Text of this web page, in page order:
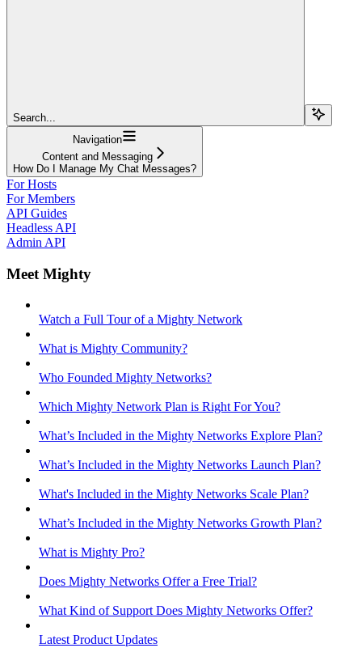
Search...
Navigation
Content and Messaging
How Do I Manage My Chat Messages?
For Hosts
For Members
API Guides
Headless API
Admin API
Meet Mighty
Watch a Full Tour of a Mighty Network
What is Mighty Community?
Who Founded Mighty Networks?
Which Mighty Network Plan is Right For You?
What’s Included in the Mighty Networks Explore Plan?
What’s Included in the Mighty Networks Launch Plan?
What's Included in the Mighty Networks Scale Plan?
What’s Included in the Mighty Networks Growth Plan?
What is Mighty Pro?
Does Mighty Networks Offer a Free Trial?
What Kind of Support Does Mighty Networks Offer?
Latest Product Updates